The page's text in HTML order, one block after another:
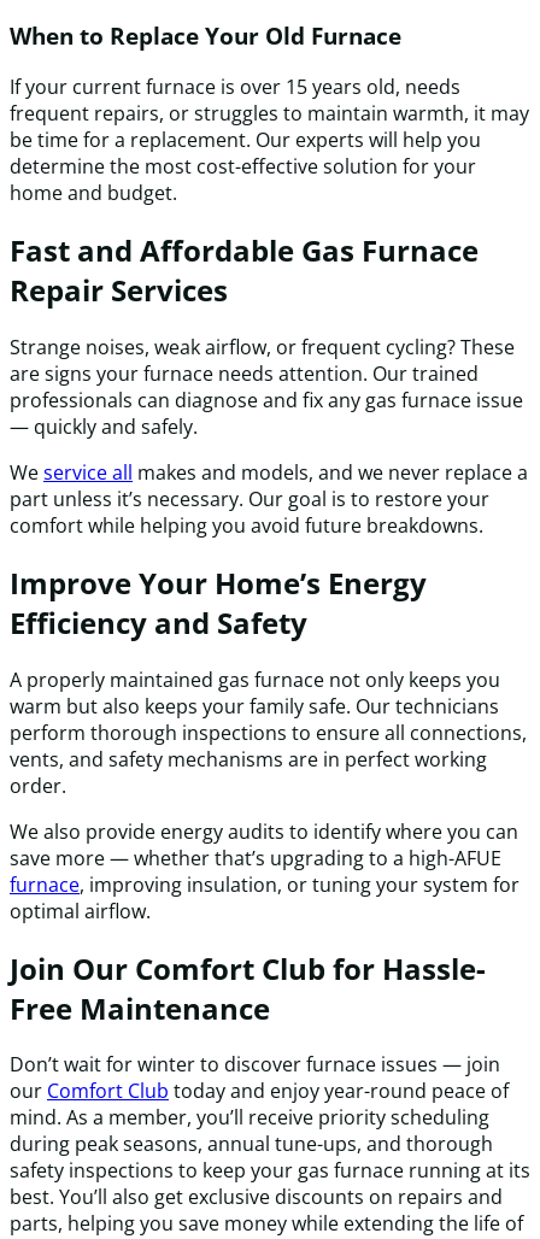
When to Replace Your Old Furnace
If your current furnace is over 15 years old, needs
frequent repairs, or struggles to maintain warmth, it may
be time for a replacement. Our experts will help you
determine the most cost-effective solution for your
home and budget.
Fast and Affordable Gas Furnace
Repair Services
Strange noises, weak airflow, or frequent cycling? These
are signs your furnace needs attention. Our trained
professionals can diagnose and fix any gas furnace issue
— quickly and safely.
Weservice all makes and models, and we never replace a
part unless it’s necessary. Our goal is to restore your
comfort while helping you avoid future breakdowns.
Improve Your Home’s Energy
Efficiency and Safety
A properly maintained gas furnace not only keeps you
warm but also keeps your family safe. Our technicians
perform thorough inspections to ensure all connections,
vents, and safety mechanisms are in perfect working
order.
We also provide energy audits to identify where you can
save more — whether that’s upgrading to a high-AFUE
furnace, improving insulation, or tuning your system for
optimal airflow.
Join Our Comfort Club for Hassle-
Free Maintenance
Don’t wait for winter to discover furnace issues — join
our Comfort Club today and enjoy year-round peace of
mind. As a member, you’ll receive priority scheduling
during peak seasons, annual tune-ups, and thorough
safety inspections to keep your gas furnace running at its
best. You’ll also get exclusive discounts on repairs and
parts, helping you save money while extending the life of